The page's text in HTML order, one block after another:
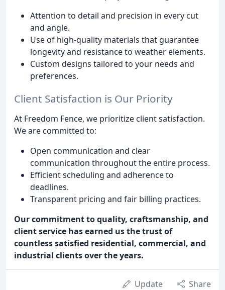
Attention to detail and precision in every cut
and angle.
Use of high-quality materials that guarantee
longevity and resistance to weather elements.
Custom designs tailored to your needs and
preferences.
Client Satisfaction is Our Priority
At Freedom Fence, we prioritize client satisfaction.
We are committed to:
Open communication and clear
communication throughout the entire process.
Efficient scheduling and adherence to
deadlines.
Transparent pricing and fair billing practices.
Our commitment to quality, craftsmanship, and
client service has earned us the trust of
countless satisfied residential, commercial, and
industrial clients over the years.
Update Share